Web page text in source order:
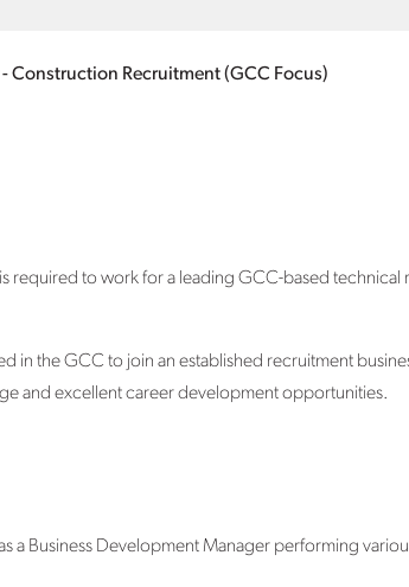
Construction Recruitment (GCC Focus)
required to work for a leading GCC-based technical
in the GCC to join an established recruitment
and excellent career development opportunities.
a Business Development Manager performing